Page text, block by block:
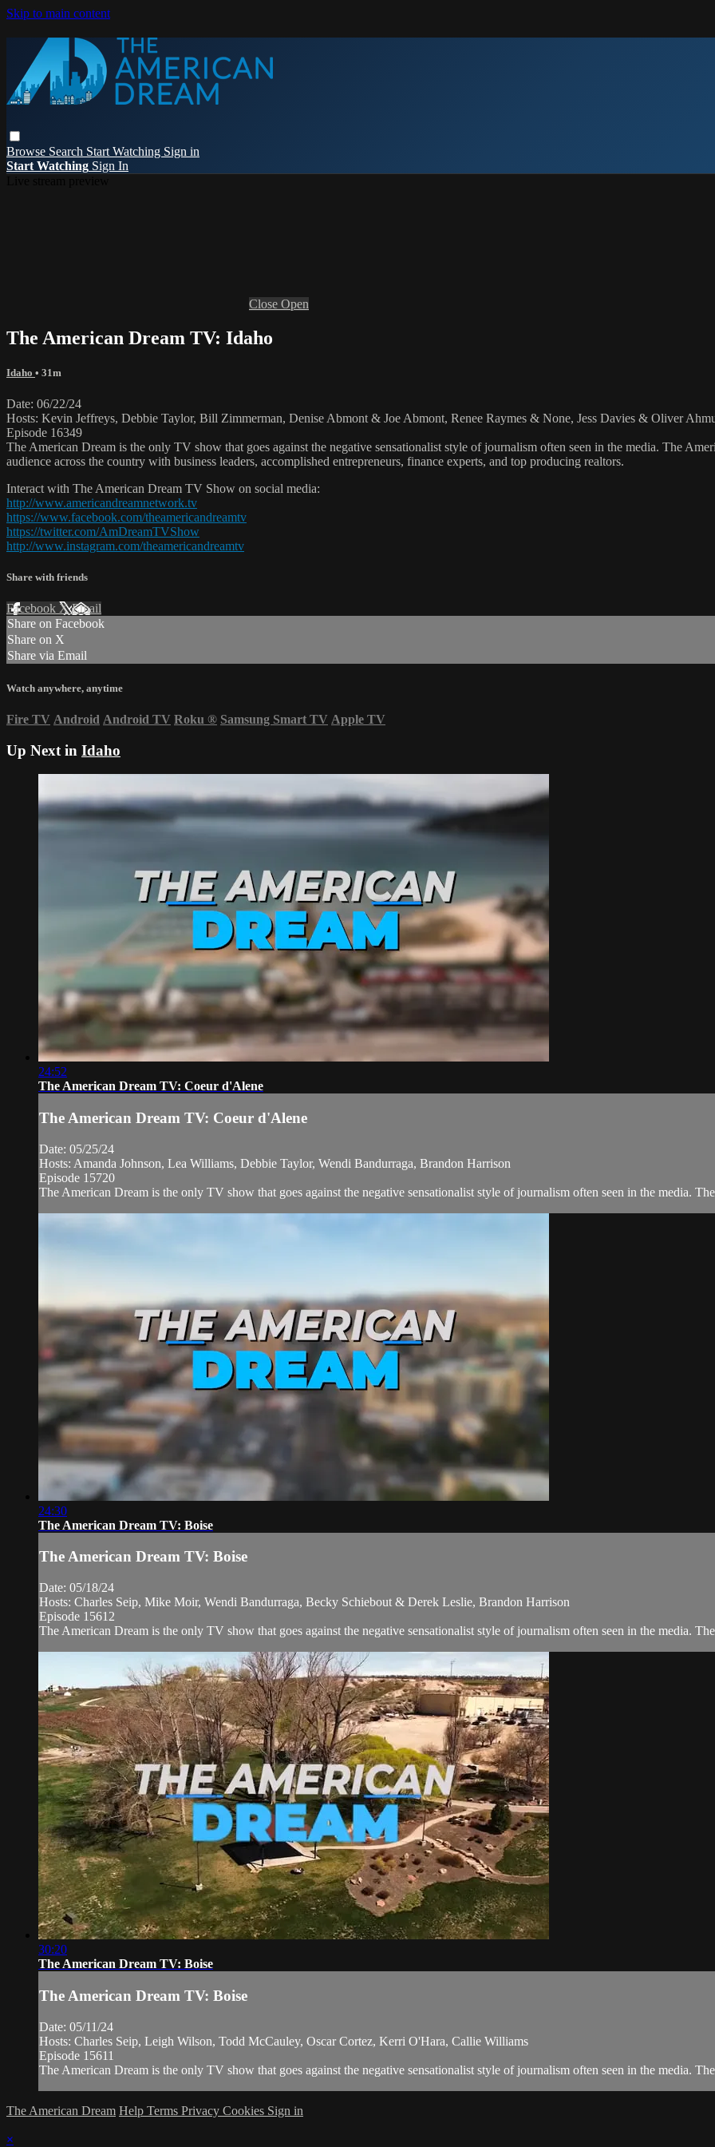
Skip to main content
Browse Search Start Watching Sign in
Start Watching Sign In
Close Open
The American Dream TV: Idaho
Idaho • 31m
Date: 06/22/24
Hosts: Kevin Jeffreys, Debbie Taylor, Bill Zimmerman, Denise Abmont & Joe Abmont, Renee Raymes & None, Jess Davies & Oliver
Episode 16349
The American Dream is the only TV show that goes against the negative sensationalist style of journalism often seen in the media. The
audience across the country with business leaders, accomplished entrepreneurs, finance experts, and top producing realtors.
Interact with The American Dream TV Show on social media:
http://www.americandreamnetwork.tv
https://www.facebook.com/theamericandreamtv
https://twitter.com/AmDreamTVShow
http://www.instagram.com/theamericandreamtv
Share with friends
Facebook XEmail
Share on Facebook
Share on X
Share via Email
Watch anywhere, anytime
Fire TV Android Android TV Roku ® Samsung Smart TV Apple TV
Up Next in Idaho
24:52
The American Dream TV: Coeur d'Alene
The American Dream TV: Coeur d'Alene
Date: 05/25/24
Hosts: Amanda Johnson, Lea Williams, Debbie Taylor, Wendi Bandurraga, Brandon Harrison
Episode 15720
The American Dream is the only TV show that goes against the negative sensationalist style of journalism often seen in the media.
24:30
The American Dream TV: Boise
The American Dream TV: Boise
Date: 05/18/24
Hosts: Charles Seip, Mike Moir, Wendi Bandurraga, Becky Schiebout & Derek Leslie, Brandon Harrison
Episode 15612
The American Dream is the only TV show that goes against the negative sensationalist style of journalism often seen in the media.
30:20
The American Dream TV: Boise
The American Dream TV: Boise
Date: 05/11/24
Hosts: Charles Seip, Leigh Wilson, Todd McCauley, Oscar Cortez, Kerri O'Hara, Callie Williams
Episode 15611
The American Dream is the only TV show that goes against the negative sensationalist style of journalism often seen in the media.
The American Dream Help Terms Privacy Cookies Sign in
×